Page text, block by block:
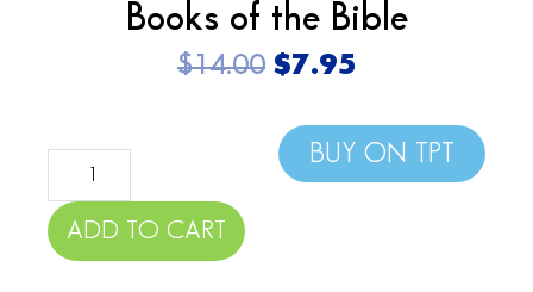
Books of the Bible
$14.00 $7.95
ADD TO CART
BUY ON TPT